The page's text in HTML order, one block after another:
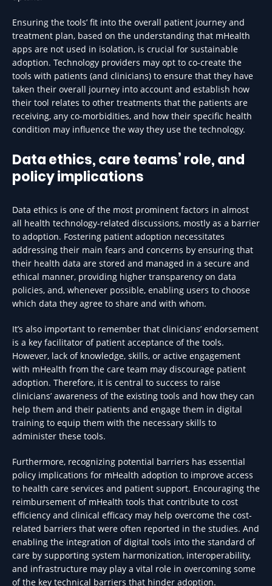
Ensuring the tools’ fit into the overall patient journey and
treatment plan, based on the understanding that mHealth
apps are not used in isolation, is crucial for sustainable
adoption. Technology providers may opt to co-create the
tools with patients (and clinicians) to ensure that they have
taken their overall journey into account and establish how
their tool relates to other treatments that the patients are
receiving, any co-morbidities, and how their specific health
condition may influence the way they use the technology.
Data ethics, care teams’ role, and
policy implications
Data ethics is one of the most prominent factors in almost
all health technology-related discussions, mostly as a barrier
to adoption. Fostering patient adoption necessitates
addressing their main fears and concerns by ensuring that
their health data are stored and managed in a secure and
ethical manner, providing higher transparency on data
policies, and, whenever possible, enabling users to choose
which data they agree to share and with whom.
It’s also important to remember that clinicians’ endorsement
is a key facilitator of patient acceptance of the tools.
However, lack of knowledge, skills, or active engagement
with mHealth from the care team may discourage patient
adoption. Therefore, it is central to success to raise
clinicians’ awareness of the existing tools and how they can
help them and their patients and engage them in digital
training to equip them with the necessary skills to
administer these tools.
Furthermore, recognizing potential barriers has essential
policy implications for mHealth adoption to improve access
to health care services and patient support. Encouraging the
reimbursement of mHealth tools that contribute to cost
efficiency and clinical efficacy may help overcome the cost-
related barriers that were often reported in the studies. And
enabling the integration of digital tools into the standard of
care by supporting system harmonization, interoperability,
and infrastructure may play a vital role in overcoming some
of the key technical barriers that hinder adoption.